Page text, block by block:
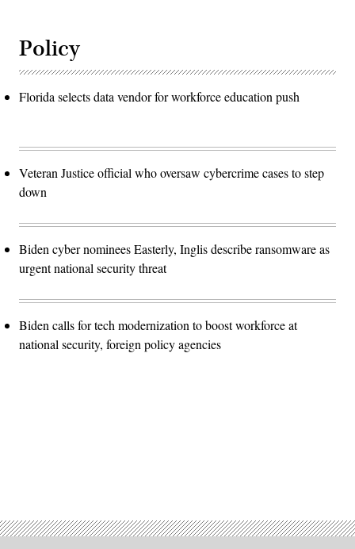
Policy
Florida selects data vendor for workforce education push
Veteran Justice official who oversaw cybercrime cases to step
down
Biden cyber nominees Easterly, Inglis describe ransomware as
urgent national security threat
Biden calls for tech modernization to boost workforce at
national security, foreign policy agencies